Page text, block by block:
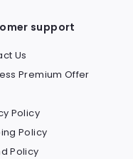
support
Us
Premium Offer
Policy
Policy
Policy